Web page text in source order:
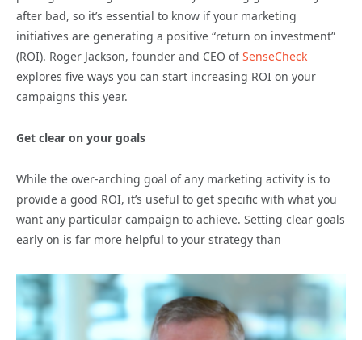
after bad, so it’s essential to know if your marketing
initiatives are generating a positive “return on investment”
(ROI). Roger Jackson, founder and CEO ofSenseCheck
explores five ways you can start increasing ROI on your
campaigns this year.
Get clear on your goals
While the over-arching goal of any marketing activity is to
provide a good ROI, it’s useful to get specific with what you
want any particular campaign to achieve. Setting clear goals
early on is far more helpful to your strategy than